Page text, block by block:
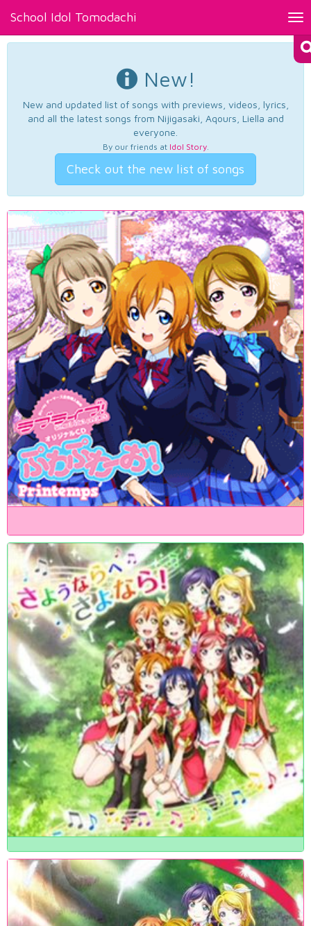
School Idol Tomodachi
New!
New and updated list of songs with previews, videos, lyrics,
and all the latest songs from Nijigasaki, Aqours, Liella and
everyone.
By our friends at Idol Story.
Check out the new list of songs